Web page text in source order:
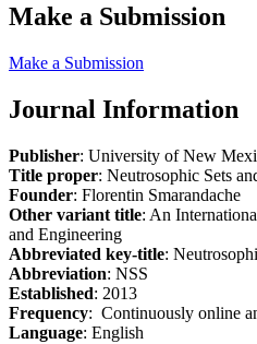
Make a Submission
Make a Submission
Journal Information
Publisher: University of New
Title proper: Neutrosophic Sets
Founder: Florentin Smarandache
Other variant title: An
and Engineering
Abbreviated key-title:
Abbreviation: NSS
Established: 2013
Frequency: Continuously online
Language: English